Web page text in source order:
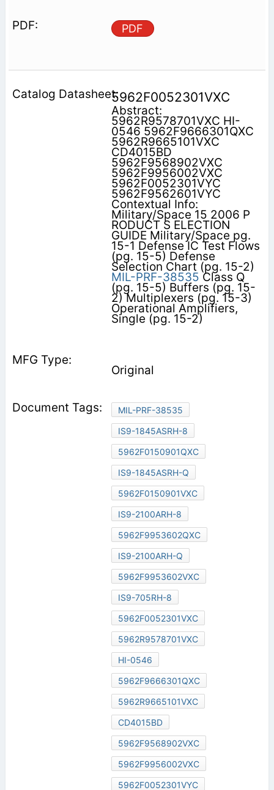
PDF
5962F0052301VXC
Abstract:
5962R9578701VXC HI-
0546 5962F9666301QXC
5962R9665101VXC
CD4015BD
5962F9568902VXC
5962F9956002VXC
5962F0052301VYC
5962F9562601VYC
Contextual Info:
Military/Space 15 2006 P
RODUCT S ELECTION
GUIDE Military/Space pg.
15-1 Defense IC Test Flows
(pg. 15-5) Defense
Selection Chart (pg. 15-2)
MIL-PRF-38535 Class Q
(pg. 15-5) Buffers (pg. 15-
2) Multiplexers (pg. 15-3)
Operational Amplifiers,
Single (pg. 15-2)
Original
MIL-PRF-38535
IS9-1845ASRH-8
5962F0150901QXC
IS9-1845ASRH-Q
5962F0150901VXC
IS9-2100ARH-8
5962F9953602QXC
IS9-2100ARH-Q
5962F9953602VXC
IS9-705RH-8
5962F0052301VXC
5962R9578701VXC
HI-0546
5962F9666301QXC
5962R9665101VXC
CD4015BD
5962F9568902VXC
5962F9956002VXC
5962F0052301VYC